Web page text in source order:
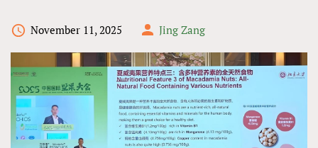
November 11, 2025 Jing Zang